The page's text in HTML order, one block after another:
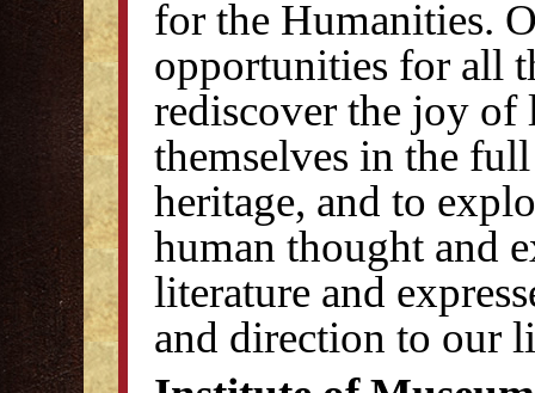
for the Humanities.
opportunities for all
rediscover the joy of
themselves in the
heritage, and to
human thought and
literature and
and direction to our